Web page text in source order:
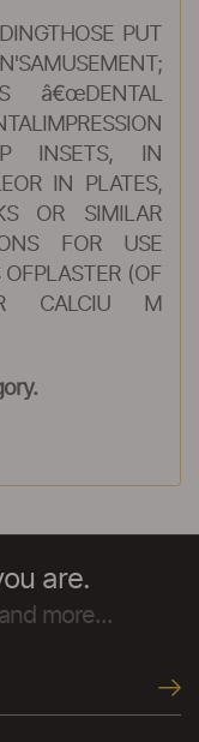
PUT
â€œDENTAL
INSETS, IN
IN PLATES,
OR SIMILAR
FOR USE
OFPLASTER (OF
CALCIU M
are.
more...